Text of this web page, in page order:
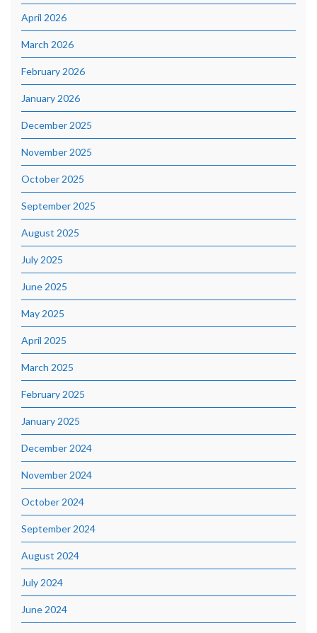
April 2026
March 2026
February 2026
January 2026
December 2025
November 2025
October 2025
September 2025
August 2025
July 2025
June 2025
May 2025
April 2025
March 2025
February 2025
January 2025
December 2024
November 2024
October 2024
September 2024
August 2024
July 2024
June 2024